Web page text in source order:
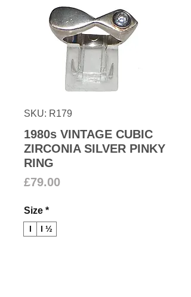
SKU: R179
1980s VINTAGE CUBIC
ZIRCONIA SILVER PINKY
RING
£79.00Price
Size *
I I ½